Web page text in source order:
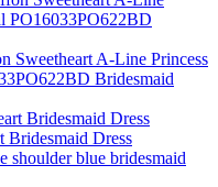
Sweetheart A-Line Princess
Bridesmaid
Bridesmaid Dress